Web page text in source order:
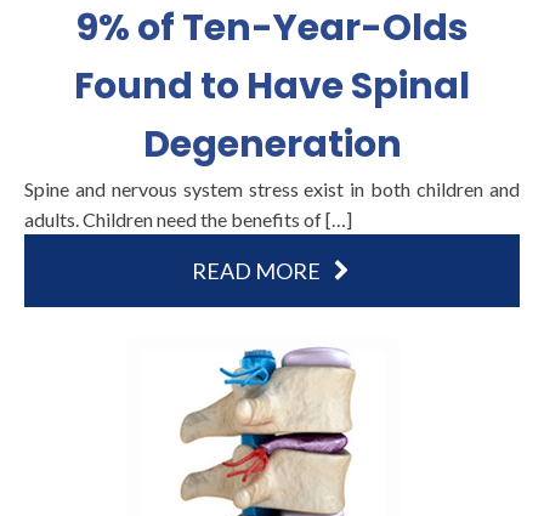
9% of Ten-Year-Olds
Found to Have Spinal
Degeneration
Spine and nervous system stress exist in both children and
adults. Children need the benefits of […]
READ MORE